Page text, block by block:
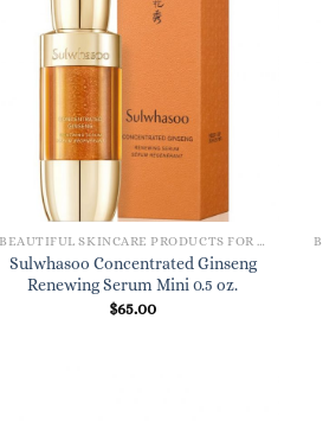
BEAUTIFUL SKINCARE PRODUCTS FOR WOMEN
Sulwhasoo Concentrated Ginseng
Renewing Serum Mini 0.5 oz.
$65.00